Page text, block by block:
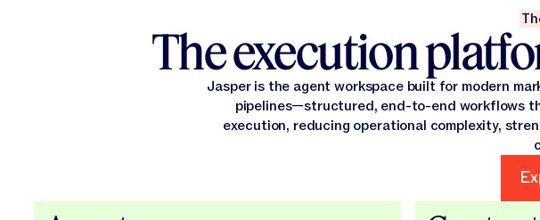
The execution
Jasper is the agent workspace built for modern
pipelines—structured, end-to-end workflows
execution, reducing operational complexity,